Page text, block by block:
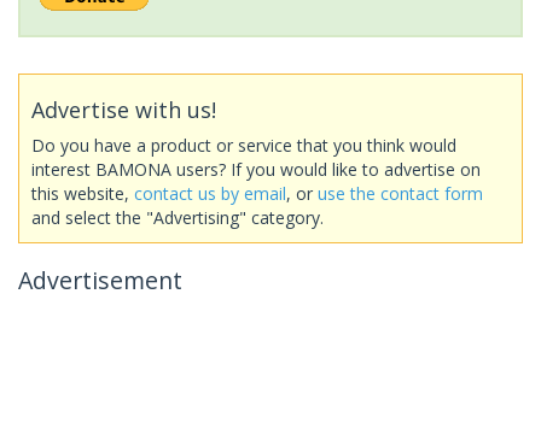
Advertise with us!
Do you have a product or service that you think would
interest BAMONA users? If you would like to advertise on
this website, contact us by email, or use the contact form
and select the "Advertising" category.
Advertisement